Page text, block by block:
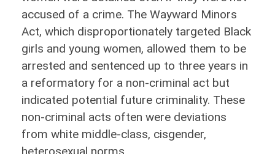
accused of a crime. The Wayward Minors
Act, which disproportionately targeted Black
girls and young women, allowed them to be
arrested and sentenced up to three years in
a reformatory for a non-criminal act but
indicated potential future criminality. These
non-criminal acts often were deviations
from white middle-class, cisgender,